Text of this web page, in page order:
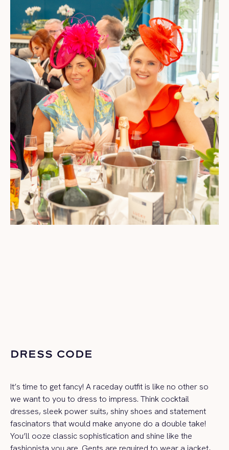
DRESS CODE
It’s time to get fancy! A raceday outfit is like no other so
we want to you to dress to impress. Think cocktail
dresses, sleek power suits, shiny shoes and statement
fascinators that would make anyone do a double take!
You’ll ooze classic sophistication and shine like the